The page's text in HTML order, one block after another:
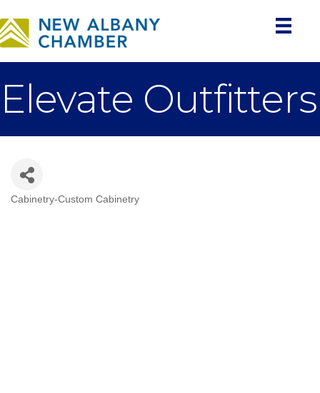
Elevate Outfitters
Categories
Cabinetry-Custom Cabinetry